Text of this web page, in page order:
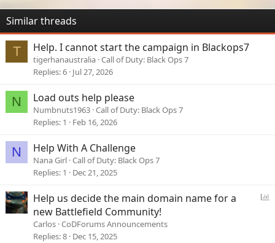
i
o
n
s
:
Similar threads
T Help. I cannot start the campaign in Blackops7
tigerhanaustralia Call of Duty: Black Ops 7
Replies 6 Jul 27, 2026
N Load outs help please
Numbnuts1963 Call of Duty: Black Ops 7
Replies 1 Feb 16, 2026
N Help With A Challenge
Nana Girl Call of Duty: Black Ops 7
Replies 1 Dec 21, 2025
Help us decide the main domain name for a
new Battlefield Community!
Carlos CoDForums Announcements
Replies 8 Dec 15, 2025